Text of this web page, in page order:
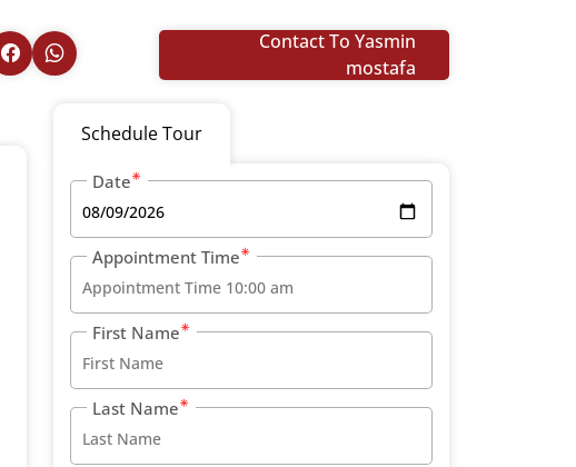
Contact To Yasmin
mostafa
Schedule Tour
Date
Appointment Time
First Name
Last Name